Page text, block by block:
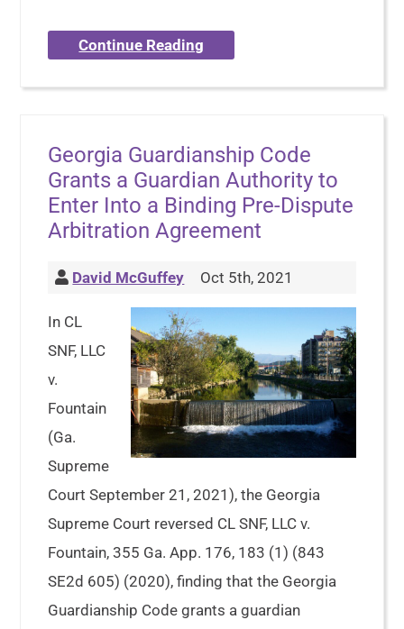
Continue Reading
Georgia Guardianship Code
Grants a Guardian Authority to
Enter Into a Binding Pre-Dispute
Arbitration Agreement
David McGuffey Oct 5th, 2021
In CL
SNF, LLC
v.
Fountain
(Ga.
Supreme
Court September 21, 2021), the Georgia
Supreme Court reversed CL SNF, LLC v.
Fountain, 355 Ga. App. 176, 183 (1) (843
SE2d 605) (2020), finding that the Georgia
Guardianship Code grants a guardian